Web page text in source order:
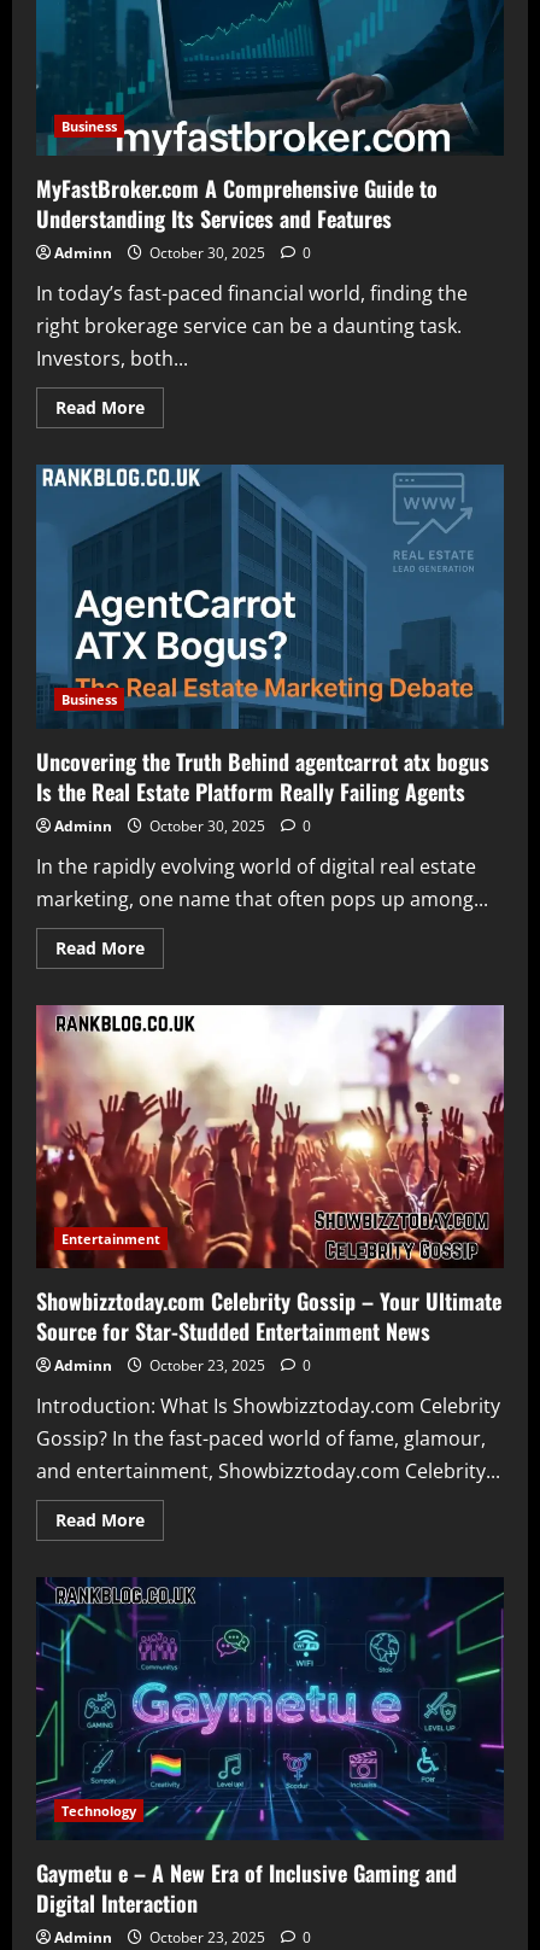
Medicine
and
Technology
Business
MyFastBroker.com A Comprehensive Guide to
Understanding Its Services and Features
Adminn October 30, 2025 0
In today’s fast-paced financial world, finding the
right brokerage service can be a daunting task.
Investors, both...
Read MoreRead
more
A
Comprehensive
Guide
Understanding
and
Features
Business
Uncovering the Truth Behind agentcarrot atx bogus
Is the Real Estate Platform Really Failing Agents
Adminn October 30, 2025 0
In the rapidly evolving world of digital real estate
marketing, one name that often pops up among...
Read MoreRead
more
the
Truth
agentcarrot
atx
bogus
Is
the
Real
Estate
Platform
Really
Failing
Agents
Entertainment
Showbizztoday.com Celebrity Gossip – Your Ultimate
Source for Star-Studded Entertainment News
Adminn October 23, 2025 0
Introduction: What Is Showbizztoday.com Celebrity
Gossip? In the fast-paced world of fame, glamour,
and entertainment, Showbizztoday.com Celebrity...
Read MoreRead
more
Celebrity
Gossip
–
Your
Ultimate
Source
for
Star-
Studded
Entertainment
News
Technology
Gaymetu e – A New Era of Inclusive Gaming and
Digital Interaction
Adminn October 23, 2025 0